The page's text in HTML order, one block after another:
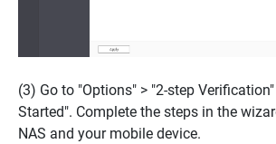
(3) Go to "Options" > "2-step
Started". Complete the steps in the
NAS and your mobile device.